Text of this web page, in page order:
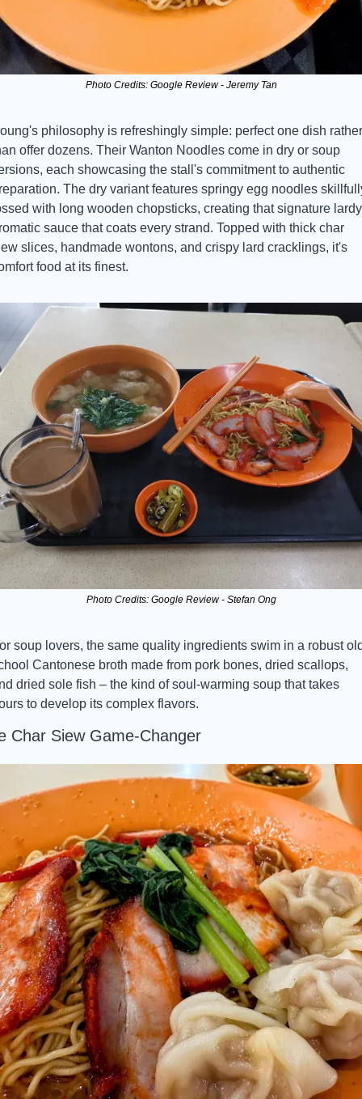
Photo Credits: Google Review - Jeremy Tan
philosophy is refreshingly simple: perfect one dish rather
offer dozens. Their Wanton Noodles come in dry or soup
each showcasing the stall's commitment to authentic
The dry variant features springy egg noodles
with long wooden chopsticks, creating that signature lardy
sauce that coats every strand. Topped with thick char
slices, handmade wontons, and crispy lard cracklings, it's
food at its finest.
Photo Credits: Google Review - Stefan Ong
soup lovers, the same quality ingredients swim in a robust
Cantonese broth made from pork bones, dried scallops,
dried sole fish – the kind of soul-warming soup that takes
to develop its complex flavors.
Char Siew Game-Changer